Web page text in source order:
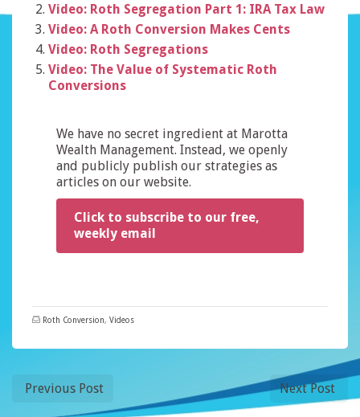
Video: Roth Segregation Part 1: IRA Tax Law
Video: A Roth Conversion Makes Cents
Video: Roth Segregations
Video: The Value of Systematic Roth
Conversions
We have no secret ingredient at Marotta
Wealth Management. Instead, we openly
and publicly publish our strategies as
articles on our website.
Click to subscribe to our free,
weekly email
Roth Conversion, Videos
Previous Post Next Post